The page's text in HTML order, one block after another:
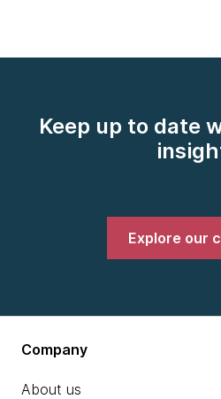
Keep up to date
Explore our
Company
About us